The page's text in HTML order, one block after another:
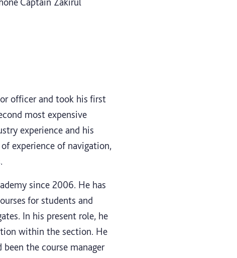
officer and took his first
most expensive
experience and his
experience of navigation,
since 2006. He has
for students and
In his present role, he
within the section. He
the course manager